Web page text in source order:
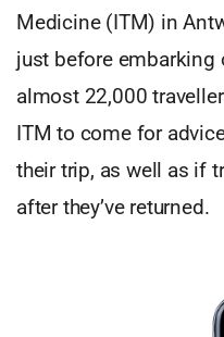
Medicine (ITM) in
just before embarking
almost 22,000
ITM to come for
their trip, as well as if
after they’ve returned.